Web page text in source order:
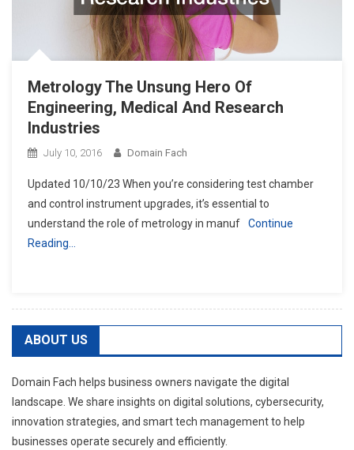
Metrology The Unsung Hero Of
Engineering, Medical And Research
Industries
July 10, 2016 Domain Fach
Updated 10/10/23 When you’re considering test chamber
and control instrument upgrades, it’s essential to
understand the role of metrology in manuf
Continue
Reading…
ABOUT US
Domain Fach helps business owners navigate the digital
landscape. We share insights on digital solutions, cybersecurity,
innovation strategies, and smart tech management to help
businesses operate securely and efficiently.